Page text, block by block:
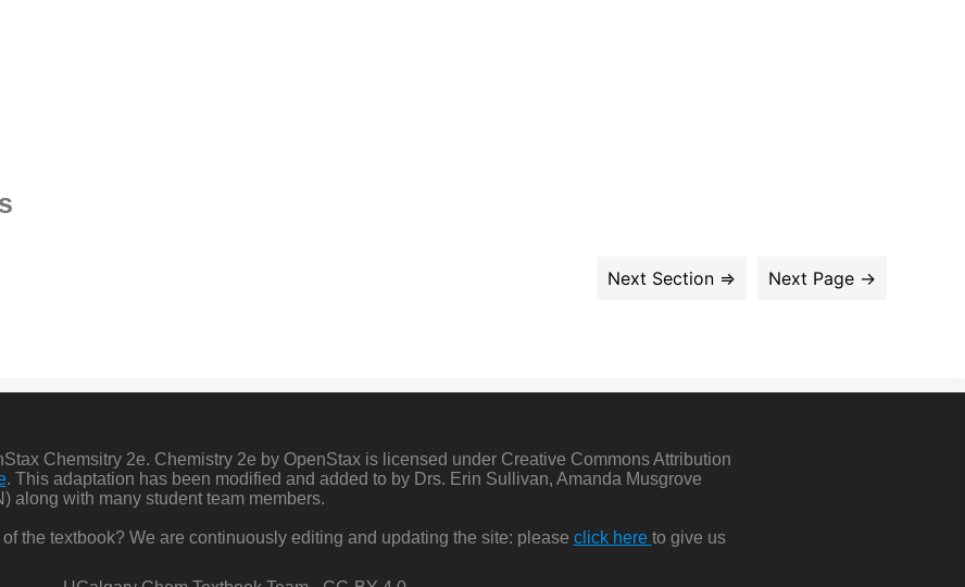
Chemsitry 2e. Chemistry 2e by OpenStax is licensed under Creative Commons Attribution
. This adaptation has been modified and added to by Drs. Erin Sullivan, Amanda Musgrove
along with many student team members.
the textbook? We are continuously editing and updating the site: please click here to give us